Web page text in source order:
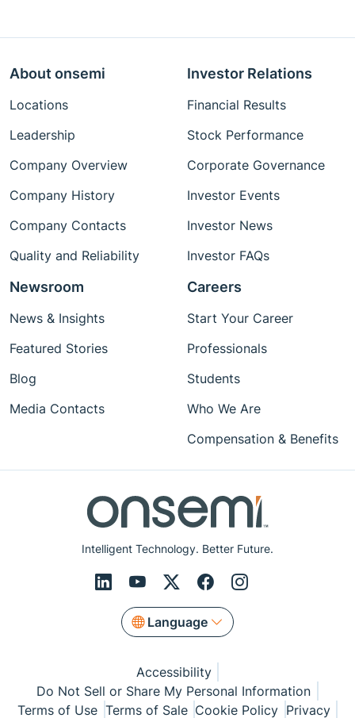
Intelligent Technology. Better Future.
Language
About onsemi
Locations
Leadership
Company Overview
Company History
Company Contacts
Quality and Reliability
Investor Relations
Financial Results
Stock Performance
Corporate Governance
Investor Events
Investor News
Investor FAQs
Newsroom
News & Insights
Featured Stories
Blog
Media Contacts
Careers
Start Your Career
Professionals
Students
Who We Are
Compensation & Benefits
Accessibility
Do Not Sell or Share My Personal Information
Terms of Use Terms of Sale Cookie Policy Privacy